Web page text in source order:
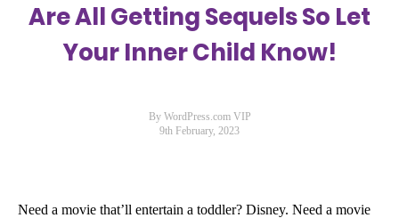
Are All Getting Sequels So Let
Your Inner Child Know!
By WordPress.com VIP
9th February, 2023
Need a movie that’ll entertain a toddler? Disney. Need a movie